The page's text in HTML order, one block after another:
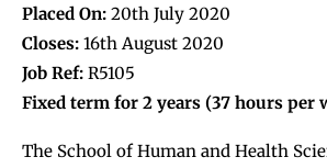
Placed On: 20th July 2020
Closes: 16th August 2020
Job Ref: R5105
Fixed term for 2 years (37 hours per
The School of Human and Health